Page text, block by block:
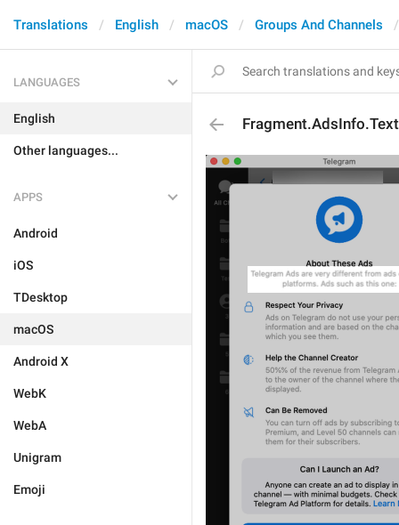
Translations English macOS Groups And Channels
LANGUAGES
English
Other languages...
APPS
Android
iOS
TDesktop
macOS
Android X
WebK
WebA
Unigram
Emoji
Fragment.AdsInfo.Text